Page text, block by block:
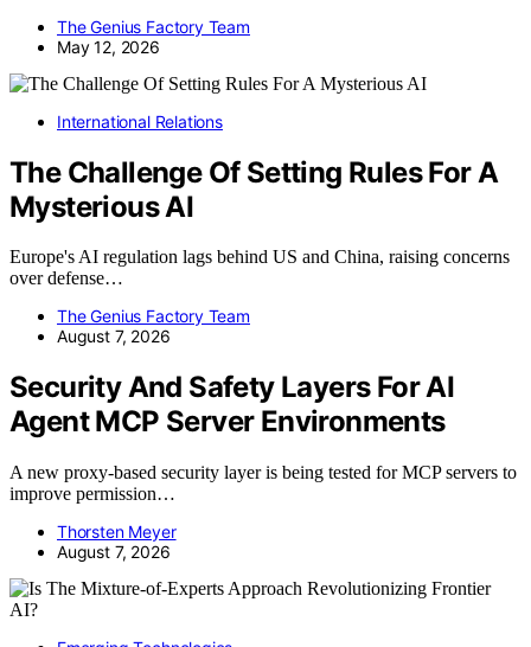
The Genius Factory Team
May 12, 2026
International Relations
The Challenge Of Setting Rules For A
Mysterious AI
Europe's AI regulation lags behind US and China, raising concerns
over defense…
The Genius Factory Team
August 7, 2026
Security And Safety Layers For AI
Agent MCP Server Environments
A new proxy-based security layer is being tested for MCP servers to
improve permission…
Thorsten Meyer
August 7, 2026